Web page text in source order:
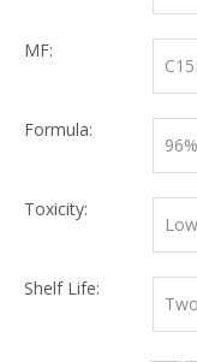
MF:
Formula:
Toxicity:
Low
Shelf Life: